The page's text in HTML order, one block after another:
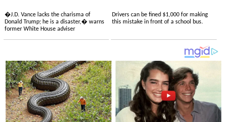
�J.D. Vance lacks the charisma of
Donald Trump; he is a disaster,� warns
former White House adviser
Drivers can be fined $1,000 for making
this mistake in front of a school bus.